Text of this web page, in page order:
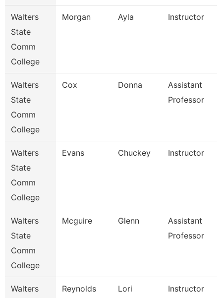
Walters
State
Comm
College
Morgan Ayla Instructor
Walters
State
Comm
College
Cox Donna
Assistant
Professor
Walters
State
Comm
College
Evans Chuckey Instructor
Walters
State
Comm
College
Mcguire Glenn
Assistant
Professor
Walters
Reynolds Lori Instructor